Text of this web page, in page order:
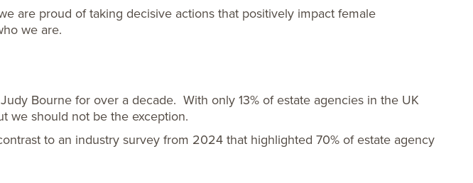
are proud of taking decisive actions that positively impact female
we are.
Bourne for over a decade. With only 13% of estate agencies in the UK
we should not be the exception.
to an industry survey from 2024 that highlighted 70% of estate agency